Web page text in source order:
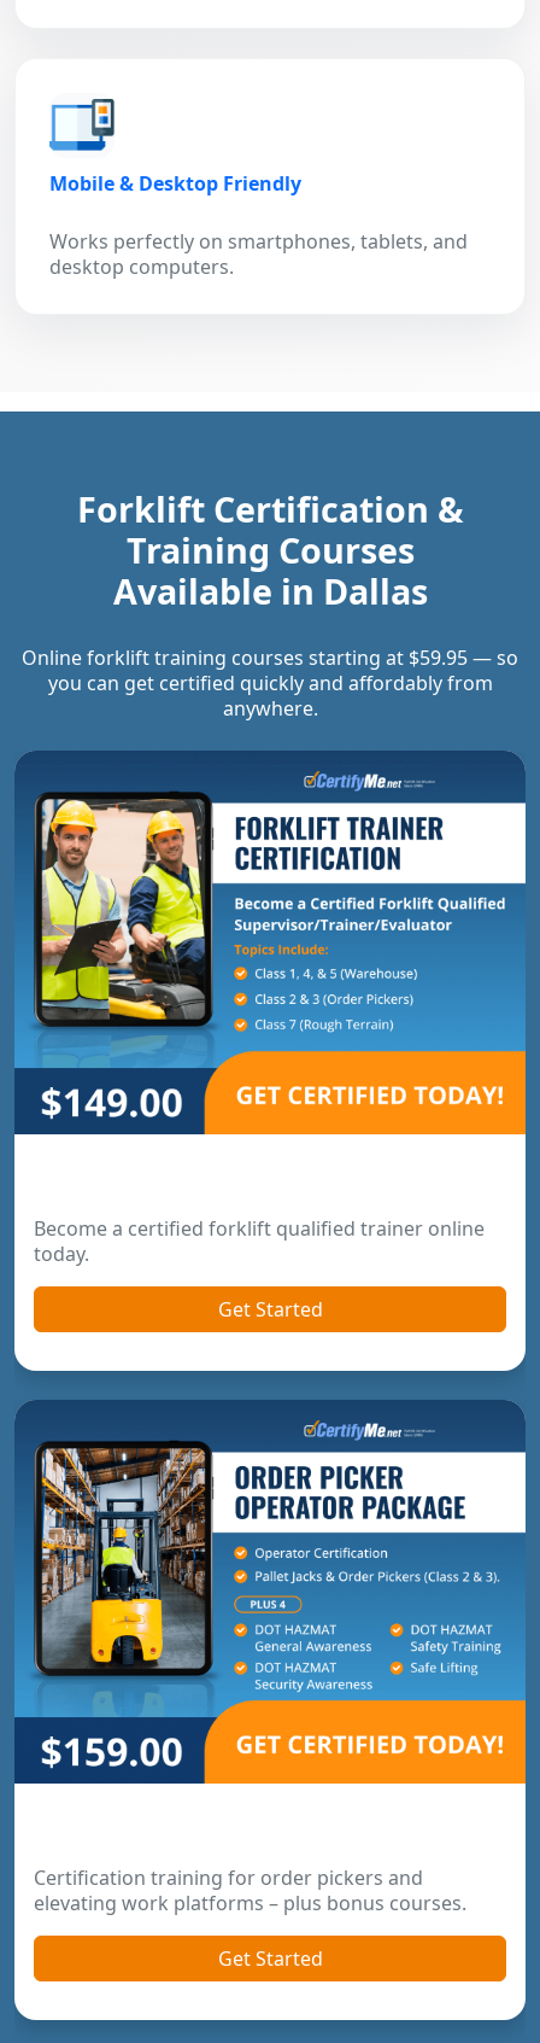
Mobile & Desktop Friendly
Works perfectly on smartphones, tablets, and
desktop computers.
Forklift Certification &
Training Courses
Available in Dallas
Online forklift training courses starting at $59.95 — so
you can get certified quickly and affordably from
anywhere.
Become a certified forklift qualified trainer online
today.
Get Started
Certification training for order pickers and
elevating work platforms – plus bonus courses.
Get Started